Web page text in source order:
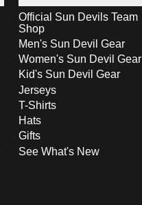
Official Sun Devils Team
Shop
Men's Sun Devil Gear
Women's Sun Devil Gear
Kid's Sun Devil Gear
Jerseys
T-Shirts
Hats
Gifts
See What's New